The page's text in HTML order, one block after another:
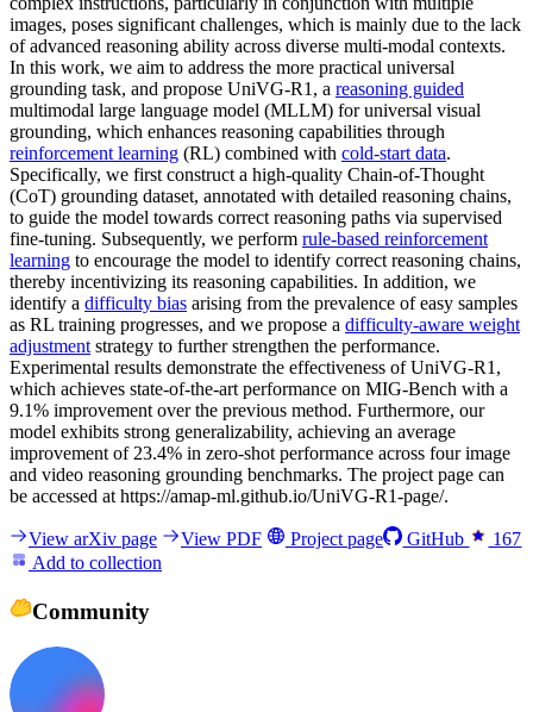
images, poses significant challenges, which is mainly due to the lack
of advanced reasoning ability across diverse multi-modal contexts.
In this work, we aim to address the more practical universal
grounding task, and propose UniVG-R1, a reasoning guided
multimodal large language model (MLLM) for universal visual
grounding, which enhances reasoning capabilities through
reinforcement learning (RL) combined with cold-start data.
Specifically, we first construct a high-quality Chain-of-Thought
(CoT) grounding dataset, annotated with detailed reasoning chains,
to guide the model towards correct reasoning paths via supervised
fine-tuning. Subsequently, we perform rule-based reinforcement
learning to encourage the model to identify correct reasoning chains,
thereby incentivizing its reasoning capabilities. In addition, we
identify a difficulty bias arising from the prevalence of easy samples
as RL training progresses, and we propose a difficulty-aware weight
adjustment strategy to further strengthen the performance.
Experimental results demonstrate the effectiveness of UniVG-R1,
which achieves state-of-the-art performance on MIG-Bench with a
9.1% improvement over the previous method. Furthermore, our
model exhibits strong generalizability, achieving an average
improvement of 23.4% in zero-shot performance across four image
and video reasoning grounding benchmarks. The project page can
be accessed at https://amap-ml.github.io/UniVG-R1-page/.
View arXiv page View PDF Project page GitHub
167
Add to collection
Community